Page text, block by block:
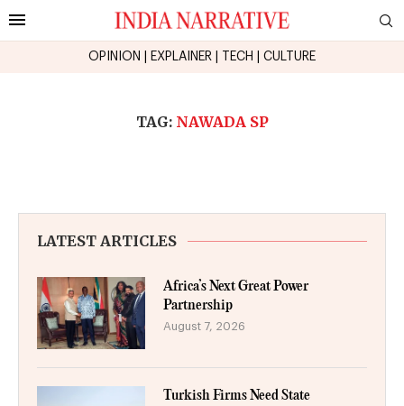
OPINION EXPLAINER TECH CULTURE
TAG: NAWADA SP
LATEST ARTICLES
Africa’s Next Great Power
Partnership
August 7, 2026
Turkish Firms Need State